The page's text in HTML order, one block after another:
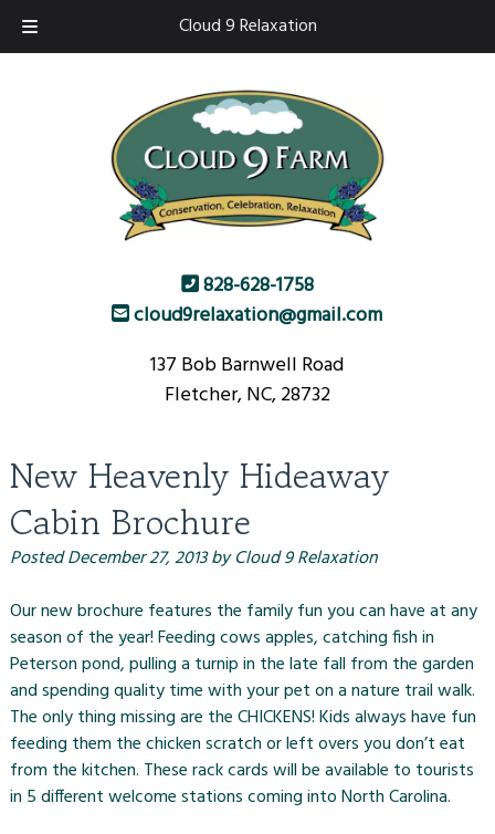
Cloud 9 Relaxation
828-628-1758
cloud9relaxation@gmail.com
137 Bob Barnwell Road
Fletcher, NC, 28732
New Heavenly Hideaway
Cabin Brochure
PostedDecember 27, 2013by Cloud 9 Relaxation
Our new brochure features the family fun you can have at any
season of the year! Feeding cows apples, catching fish in
Peterson pond, pulling a turnip in the late fall from the garden
and spending quality time with your pet on a nature trail walk.
The only thing missing are the CHICKENS! Kids always have fun
feeding them the chicken scratch or left overs you don’t eat
from the kitchen. These rack cards will be available to tourists
in 5 different welcome stations coming into North Carolina.